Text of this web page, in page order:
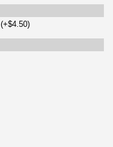
(+$4.50)